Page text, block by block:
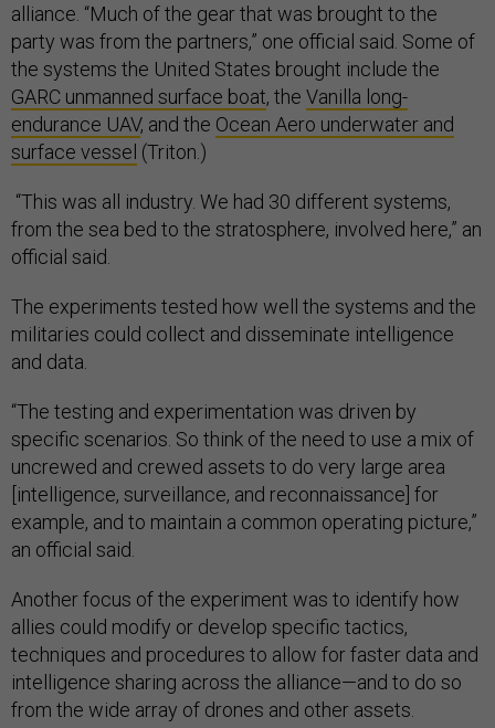
alliance. “Much of the gear that was brought to the
party was from the partners,” one official said. Some of
the systems the United States brought include the
GARC unmanned surface boat, the Vanilla long-
endurance UAV, and the Ocean Aero underwater and
surface vessel (Triton.)
“This was all industry. We had 30 different systems,
from the sea bed to the stratosphere, involved here,” an
official said.
The experiments tested how well the systems and the
militaries could collect and disseminate intelligence
and data.
“The testing and experimentation was driven by
specific scenarios. So think of the need to use a mix of
uncrewed and crewed assets to do very large area
[intelligence, surveillance, and reconnaissance] for
example, and to maintain a common operating picture,”
an official said.
Another focus of the experiment was to identify how
allies could modify or develop specific tactics,
techniques and procedures to allow for faster data and
intelligence sharing across the alliance—and to do so
from the wide array of drones and other assets.